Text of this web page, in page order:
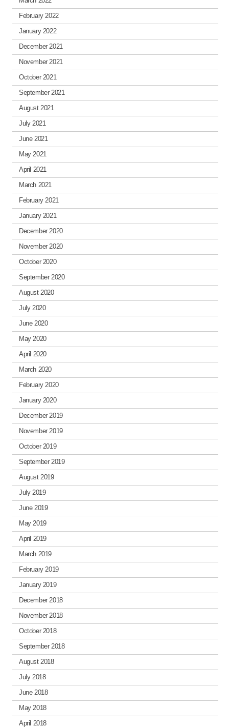
February 2022
January 2022
December 2021
November 2021
October 2021
September 2021
August 2021
July 2021
June 2021
May 2021
April 2021
March 2021
February 2021
January 2021
December 2020
November 2020
October 2020
September 2020
August 2020
July 2020
June 2020
May 2020
April 2020
March 2020
February 2020
January 2020
December 2019
November 2019
October 2019
September 2019
August 2019
July 2019
June 2019
May 2019
April 2019
March 2019
February 2019
January 2019
December 2018
November 2018
October 2018
September 2018
August 2018
July 2018
June 2018
May 2018
April 2018